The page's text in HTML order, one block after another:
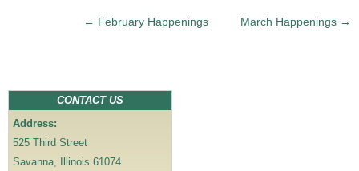
P
n
← February Happenings March Happenings →
CONTACT US
Address:
525 Third Street
Savanna, Illinois 61074